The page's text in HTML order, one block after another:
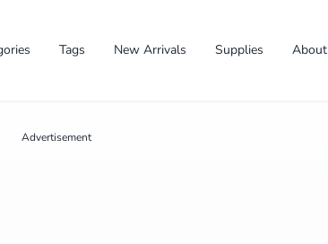
Tags New Arrivals Supplies About
Advertisement